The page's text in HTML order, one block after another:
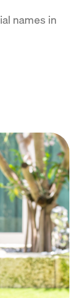
names in